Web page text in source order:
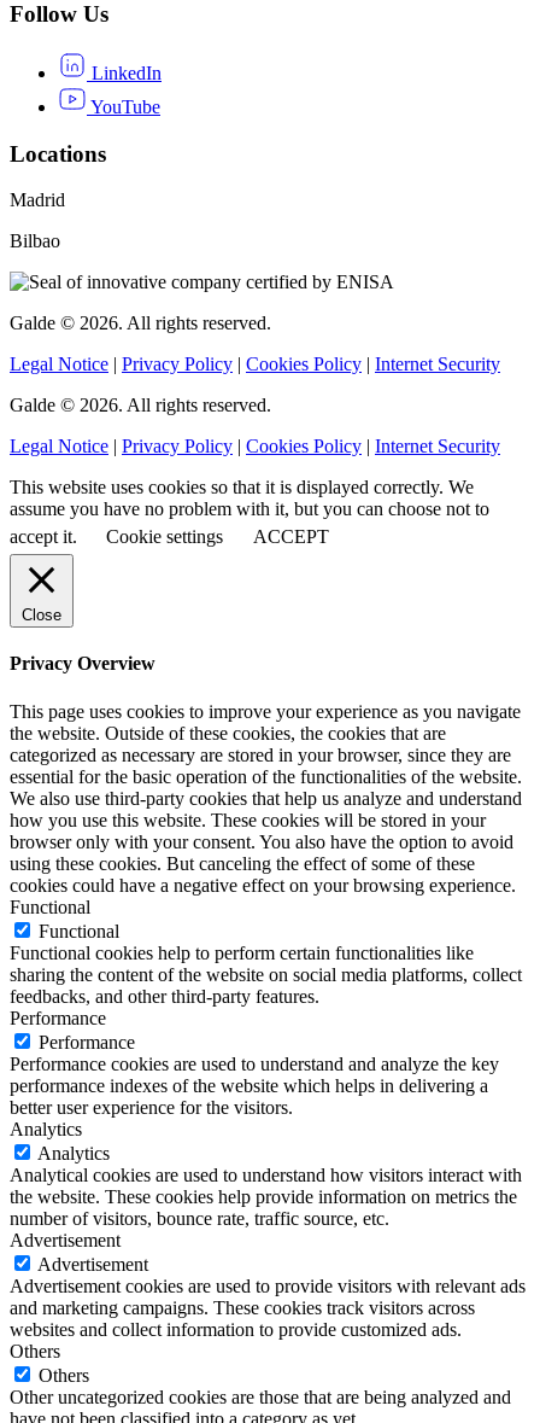
Follow Us
LinkedIn
YouTube
Locations
Madrid
Bilbao
Galde © 2026. All rights reserved.
Legal Notice | Privacy Policy | Cookies Policy | Internet Security
Galde © 2026. All rights reserved.
Legal Notice | Privacy Policy | Cookies Policy | Internet Security
This website uses cookies so that it is displayed correctly. We
assume you have no problem with it, but you can choose not to
accept it.
Cookie settings ACCEPT
Close
Privacy Overview
This page uses cookies to improve your experience as you navigate
the website. Outside of these cookies, the cookies that are
categorized as necessary are stored in your browser, since they are
essential for the basic operation of the functionalities of the website.
We also use third-party cookies that help us analyze and understand
how you use this website. These cookies will be stored in your
browser only with your consent. You also have the option to avoid
using these cookies. But canceling the effect of some of these
cookies could have a negative effect on your browsing experience.
Functional
Functional
Functional cookies help to perform certain functionalities like
sharing the content of the website on social media platforms, collect
feedbacks, and other third-party features.
Performance
Performance
Performance cookies are used to understand and analyze the key
performance indexes of the website which helps in delivering a
better user experience for the visitors.
Analytics
Analytics
Analytical cookies are used to understand how visitors interact with
the website. These cookies help provide information on metrics the
number of visitors, bounce rate, traffic source, etc.
Advertisement
Advertisement
Advertisement cookies are used to provide visitors with relevant ads
and marketing campaigns. These cookies track visitors across
websites and collect information to provide customized ads.
Others
Others
Other uncategorized cookies are those that are being analyzed and
have not been classified into a category as yet.